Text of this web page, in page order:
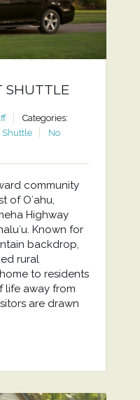
SHUTTLE
Categories:
Shuttle
No
community
of Oʻahu,
Highway
Known for
backdrop,
rural
home to residents
life away from
are drawn